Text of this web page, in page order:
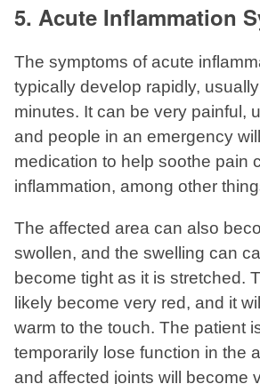
5. Acute Inflammation
The symptoms of acute
typically develop rapidly,
minutes. It can be very painful,
and people in an emergency
medication to help soothe pain
inflammation, among other
The affected area can also
swollen, and the swelling can
become tight as it is stretched.
likely become very red, and it
warm to the touch. The patient
temporarily lose function in the
and affected joints will become